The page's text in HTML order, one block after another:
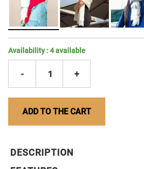
Availability :4available
- 1 +
ADD TO THE CART
DESCRIPTION